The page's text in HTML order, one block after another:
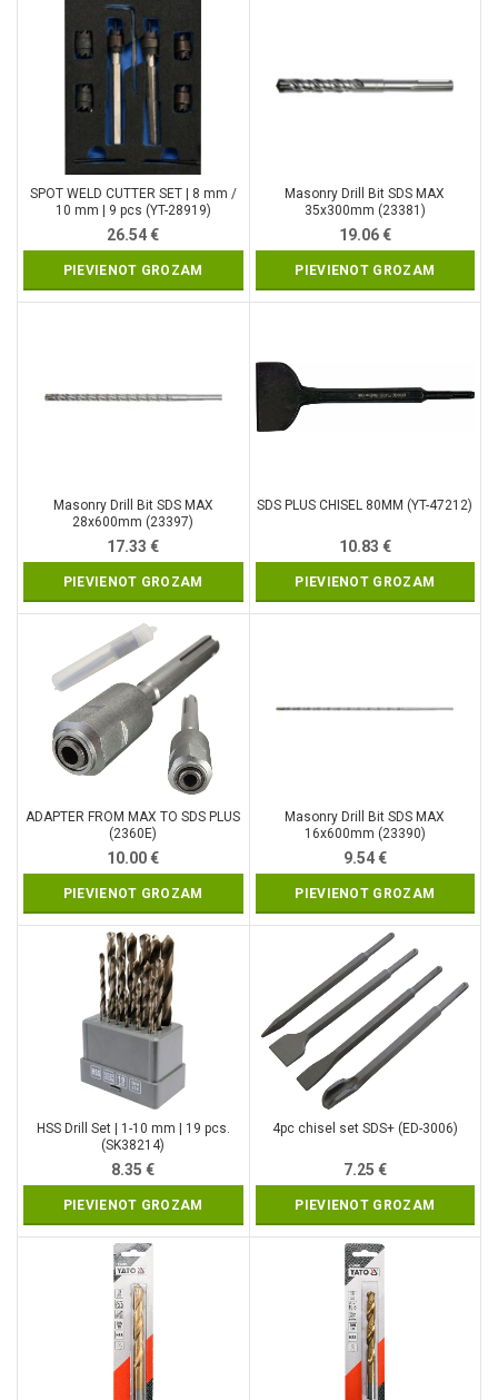
SPOT WELD CUTTER SET | 8 mm /
10 mm | 9 pcs (YT-28919)
26.54€
PIEVIENOT GROZAM
Masonry Drill Bit SDS MAX
35x300mm (23381)
19.06€
PIEVIENOT GROZAM
Masonry Drill Bit SDS MAX
28x600mm (23397)
17.33€
PIEVIENOT GROZAM
SDS PLUS CHISEL 80MM (YT-47212)
10.83 €
PIEVIENOT GROZAM
ADAPTER FROM MAX TO SDS PLUS
(2360E)
10.00€
PIEVIENOT GROZAM
Masonry Drill Bit SDS MAX
16x600mm (23390)
9.54€
PIEVIENOT GROZAM
HSS Drill Set | 1-10 mm | 19 pcs.
(SK38214)
8.35€
PIEVIENOT GROZAM
4pc chisel set SDS+ (ED-3006)
7.25 €
PIEVIENOT GROZAM